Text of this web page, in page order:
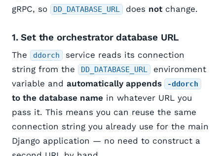
gRPC, so
DD_DATABASE_URL does not change.
1. Set the orchestrator database URL
The ddorch
service reads its connection
string from the
DD_DATABASE_URL
environment
variable and automatically appends -ddorch
to the database name in whatever URL you
pass it. This means you can reuse the same
connection string you already use for the main
Django application — no need to construct a